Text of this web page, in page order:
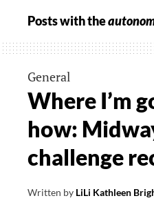
Posts with the
General
Where I’m
how:
challenge
Written by LiLi Kathleen